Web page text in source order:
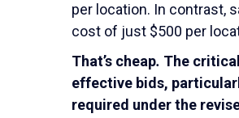
per location. In contrast,
cost of just $500 per
That’s cheap. The
effective bids,
required under the